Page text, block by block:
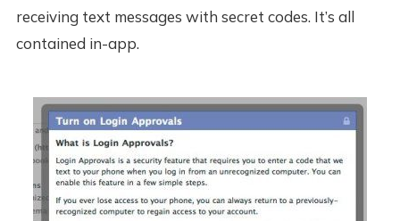
receiving text messages with secret codes. It’s all
contained in-app.